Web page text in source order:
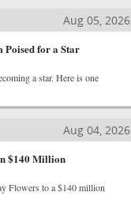
Aug 05, 2026
Poised for a Star
a star. Here is one
Aug 04, 2026
$140 Million
Flowers to a $140 million